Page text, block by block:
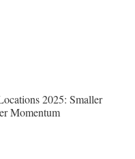
2025: Smaller
Momentum